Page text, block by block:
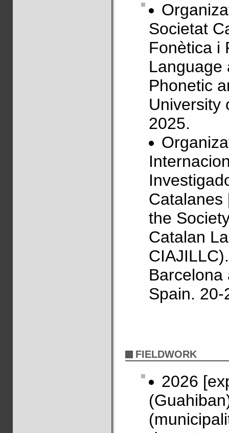
Societat
Fonètica i
Language
Phonetic
University
2025.
Catalanes
the
Catalan
Barcelona
Spain.
FIELDWORK
2026